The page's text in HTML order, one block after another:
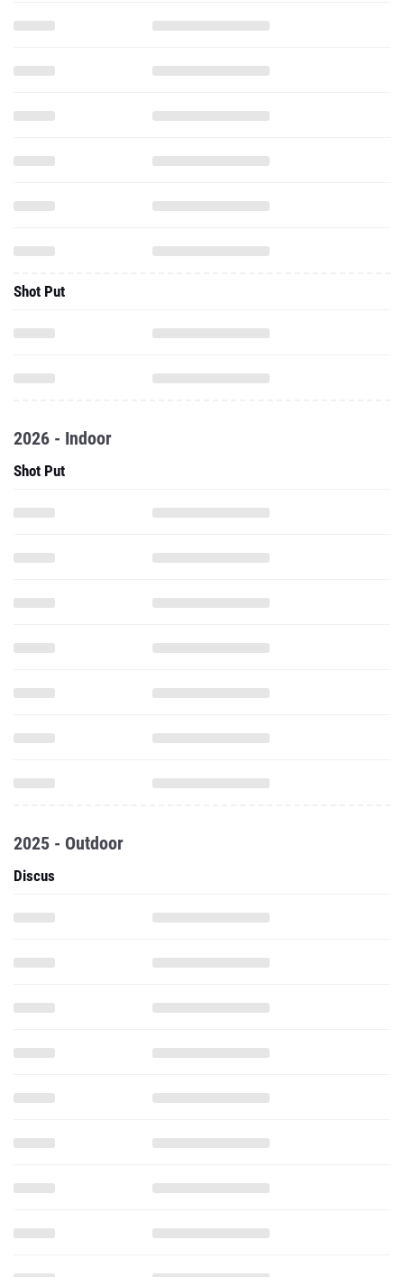
Shot Put
2026 - Indoor
Shot Put
2025 - Outdoor
Discus